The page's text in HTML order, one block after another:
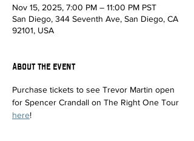
Nov 15, 2025, 7:00 PM – 11:00 PM PST
San Diego, 344 Seventh Ave, San Diego, CA
92101, USA
About the event
Purchase tickets to see Trevor Martin open
for Spencer Crandall on The Right One Tour
here!